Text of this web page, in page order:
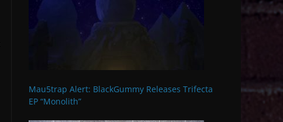
Mau5trap Alert: BlackGummy Releases Trifecta
EP “Monolith”